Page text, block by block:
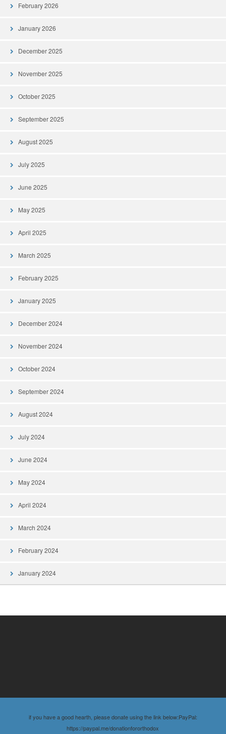
February 2026
January 2026
December 2025
November 2025
October 2025
September 2025
August 2025
July 2025
June 2025
May 2025
April 2025
March 2025
February 2025
January 2025
December 2024
November 2024
October 2024
September 2024
August 2024
July 2024
June 2024
May 2024
April 2024
March 2024
February 2024
January 2024
if you have a good hearth, please donate using the link below:PayPal:
https://paypal.me/donationfororthodox